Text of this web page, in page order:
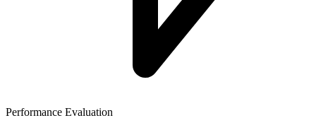
Performance Evaluation